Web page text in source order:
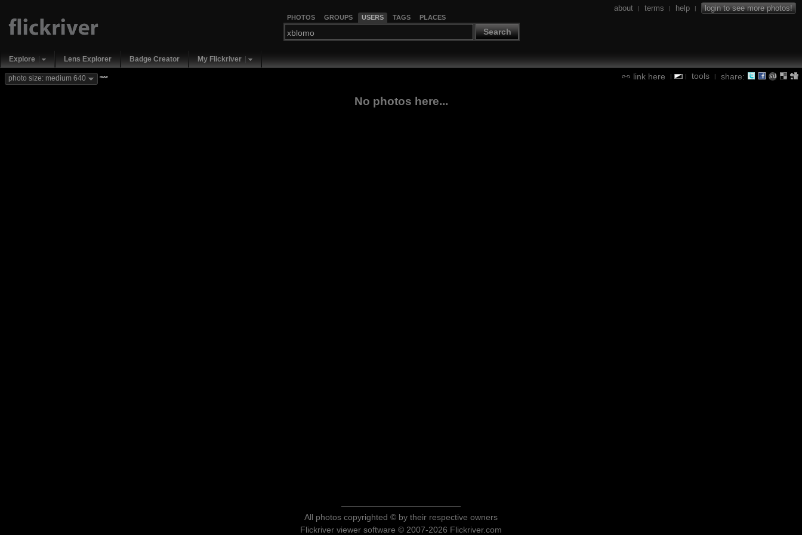
PHOTOS GROUPS USERS TAGS PLACES
Search
about | terms | help | login to see more photos!
Explore Lens Explorer Badge Creator My Flickriver
link here | | tools | share:
photo size: medium 640 new
No photos here...
All photos copyrighted © by their respective owners
Flickriver viewer software © 2007-2026 Flickriver.com